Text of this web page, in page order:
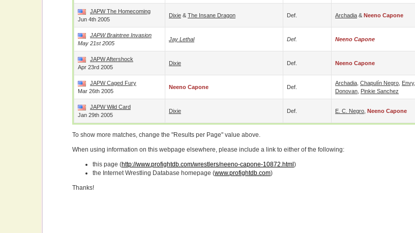
JAPW The Homecoming
Jun 4th 2005
Dixie & The Insane Dragon Def. Archadia & Neeno Capone
JAPW Braintree Invasion
May 21st 2005
Jay Lethal Def. Neeno Capone
JAPW Aftershock
Apr 23rd 2005
Dixie Def. Neeno Capone
JAPW Caged Fury
Mar 26th 2005
Neeno Capone Def.
Archadia Chapulín Negro Envy,
Donovan Pinkie Sanchez
JAPW Wild Card
Jan 29th 2005
Dixie Def. E. C. Negro Neeno Capone
To show more matches, change the "Results per Page" value above.
When using information on this webpage elsewhere, please include a link to either of the following:
this page (http://www.profightdb.com/wrestlers/neeno-capone-10872.html )
the Internet Wrestling Database homepage (www.profightdb.com)
Thanks!